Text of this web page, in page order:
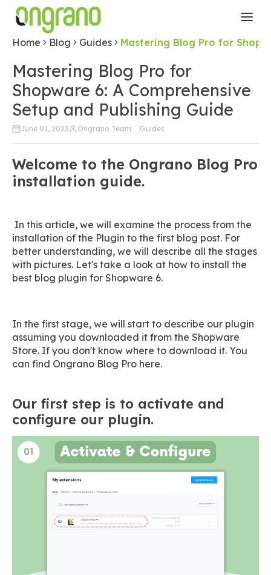
Home Blog Guides Mastering Blog Pro for
Mastering Blog Pro for
Shopware 6: A Comprehensive
Setup and Publishing Guide
June 01, 2023 Ongrano Team Guides
Welcome to the Ongrano Blog Pro
installation guide.
In this article, we will examine the process from the
installation of the Plugin to the first blog post. For
better understanding, we will describe all the stages
with pictures. Let's take a look at how to install the
best blog plugin for Shopware 6.
In the first stage, we will start to describe our plugin
assuming you downloaded it from the Shopware
Store. If you don't know where to download it. You
can find Ongrano Blog Pro here.
Our first step is to activate and
configure our plugin.